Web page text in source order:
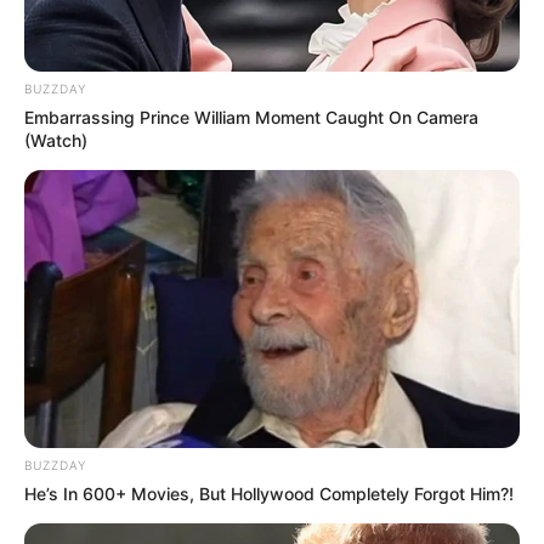
BUZZDAY
Embarrassing Prince William Moment Caught On Camera
(Watch)
BUZZDAY
He’s In 600+ Movies, But Hollywood Completely Forgot Him?!